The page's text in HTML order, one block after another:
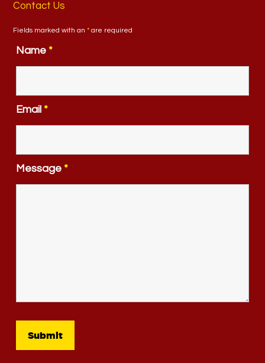
Contact Us
Fields marked with an* are required
Name *
Email *
Message *